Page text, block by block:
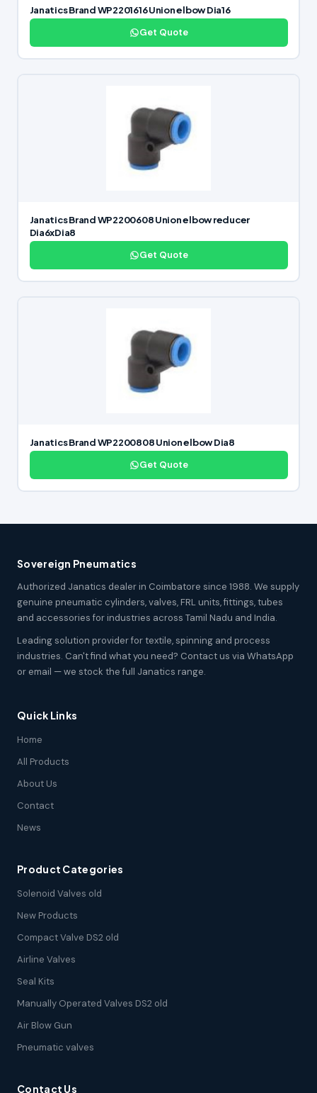
Janatics Brand WP2201616 Union elbow Dia16
Get Quote
Janatics Brand WP2200608 Union elbow reducer
Dia6xDia8
Get Quote
Janatics Brand WP2200808 Union elbow Dia8
Get Quote
Sovereign Pneumatics
Authorized Janatics dealer in Coimbatore since 1988. We supply
genuine pneumatic cylinders, valves, FRL units, fittings, tubes
and accessories for industries across Tamil Nadu and India.
Leading solution provider for textile, spinning and process
industries. Can't find what you need? Contact us via WhatsApp
or email — we stock the full Janatics range.
Quick Links
Home
All Products
About Us
Contact
News
Product Categories
Solenoid Valves old
New Products
Compact Valve DS2 old
Airline Valves
Seal Kits
Manually Operated Valves DS2 old
Air Blow Gun
Pneumatic valves
Contact Us